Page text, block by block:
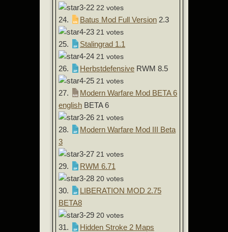
22 votes
24. Batus Mod Full Version 2.3
21 votes
25. Stalingrad 1.1
21 votes
26. Herbstdefensive RWM 8.5
21 votes
27.
Modern Warfare Mod BETA 6
english BETA 6
21 votes
28.
Modern Warfare Mod III Beta
3
21 votes
29. RWM 6.71
20 votes
30.
LIBERATION MOD 2.75
BETA8
20 votes
31. Hidden Stroke 2 Maps